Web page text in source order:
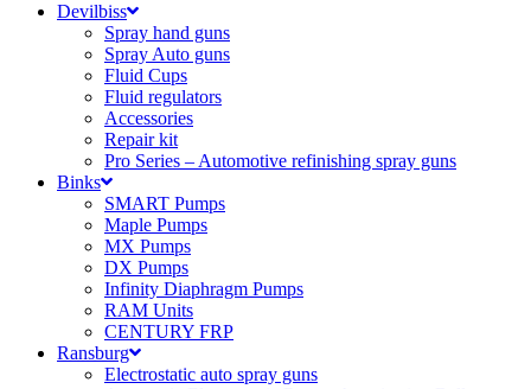
Devilbiss
Spray hand guns
Spray Auto guns
Fluid Cups
Fluid regulators
Accessories
Repair kit
Pro Series – Automotive refinishing spray guns
Binks
SMART Pumps
Maple Pumps
MX Pumps
DX Pumps
Infinity Diaphragm Pumps
RAM Units
CENTURY FRP
Ransburg
Electrostatic auto spray guns